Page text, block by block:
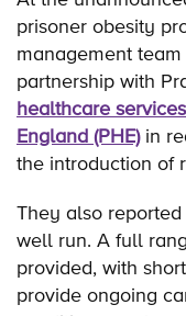
prisoner obesity
management
partnership with
healthcare
England (PHE)in
the introduction of
They also
well run. A full
provided, with
provide ongoing